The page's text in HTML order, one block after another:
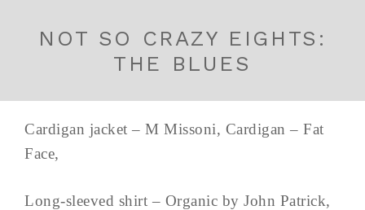
NOT SO CRAZY EIGHTS:
THE BLUES
Cardigan jacket – M Missoni, Cardigan – Fat
Face,
Long-sleeved shirt – Organic by John Patrick,